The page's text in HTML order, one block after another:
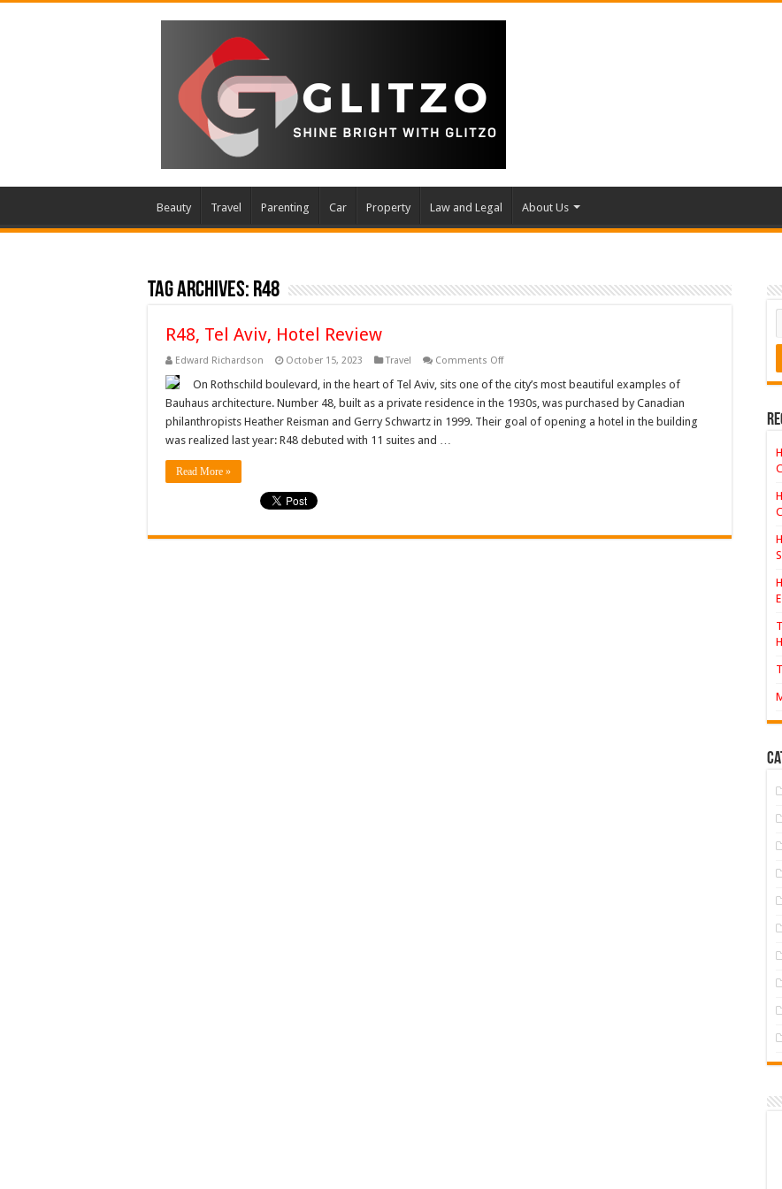
Beauty Travel Parenting Car Property Law and Legal About Us
Tag Archives: R48
R48, Tel Aviv, Hotel Review
Edward Richardson October 15, 2023 Travel Comments Offon
Tel
Hotel
Review
On Rothschild boulevard, in the heart of Tel Aviv, sits one of the city’s most beautiful examples of
Bauhaus architecture. Number 48, built as a private residence in the 1930s, was purchased by Canadian
philanthropists Heather Reisman and Gerry Schwartz in 1999. Their goal of opening a hotel in the building
was realized last year: R48 debuted with 11 suites and …
Read More »